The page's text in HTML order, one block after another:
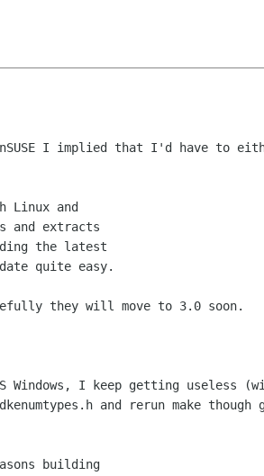
I implied that I'd have to
and
and extracts
the latest
quite easy.
they will move to 3.0 soon.
I keep getting useless
and rerun make
building